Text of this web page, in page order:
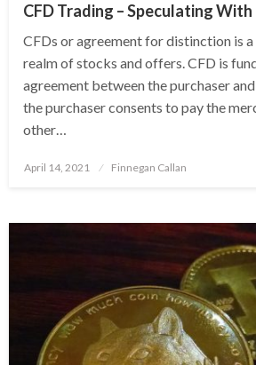
CFD Trading – Speculating With
CFDs or agreement for distinction is a
realm of stocks and offers. CFD is
agreement between the purchaser
the purchaser consents to pay the
other…
Posted
April 14, 2021 Finnegan Callan